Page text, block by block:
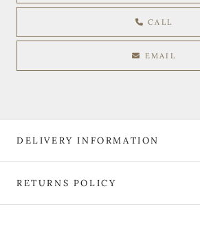
CALL
EMAIL
DELIVERY INFORMATION
RETURNS POLICY